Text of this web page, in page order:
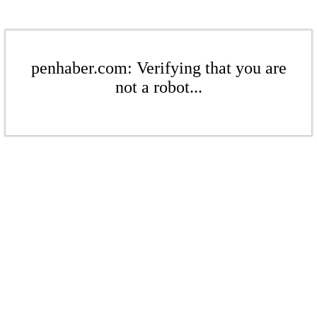
penhaber.com: Verifying that you are
not a robot...